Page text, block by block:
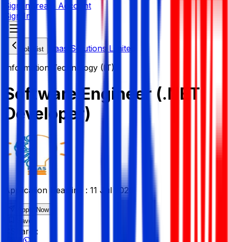
Sign in Create Account
Sign In
Job List
Naas Solutions Limited
Information Technology (IT)
Software Engineer (.NET
Developer)
Application Deadline : 11 Jul 2026
Apply Now
Save
Share :